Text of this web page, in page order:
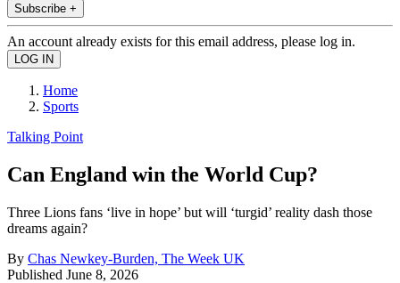
Subscribe +
An account already exists for this email address, please log in.
Home
Sports
Talking Point
Can England win the World Cup?
Three Lions fans ‘live in hope’ but will ‘turgid’ reality dash those
dreams again?
By Chas Newkey-Burden, The Week UK
Published June 8, 2026